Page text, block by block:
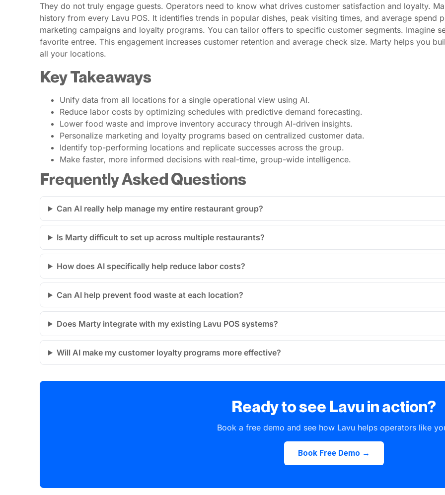
They do not truly engage guests. Operators need to know what drives customer satisfaction and loyalty.
history from every Lavu POS. It identifies trends in popular dishes, peak visiting times, and average spend
marketing campaigns and loyalty programs. You can tailor offers to specific customer segments. Imagine
favorite entree. This engagement increases customer retention and average check size. Marty helps you
all your locations.
Key Takeaways
Unify data from all locations for a single operational view using AI.
Reduce labor costs by optimizing schedules with predictive demand forecasting.
Lower food waste and improve inventory accuracy through AI-driven insights.
Personalize marketing and loyalty programs based on centralized customer data.
Identify top-performing locations and replicate successes across the group.
Make faster, more informed decisions with real-time, group-wide intelligence.
Frequently Asked Questions
Can AI really help manage my entire restaurant group?
Is Marty difficult to set up across multiple restaurants?
How does AI specifically help reduce labor costs?
Can AI help prevent food waste at each location?
Does Marty integrate with my existing Lavu POS systems?
Will AI make my customer loyalty programs more effective?
Ready to see Lavu in action?
Book a free demo and see how Lavu helps operators like
Book Free Demo →